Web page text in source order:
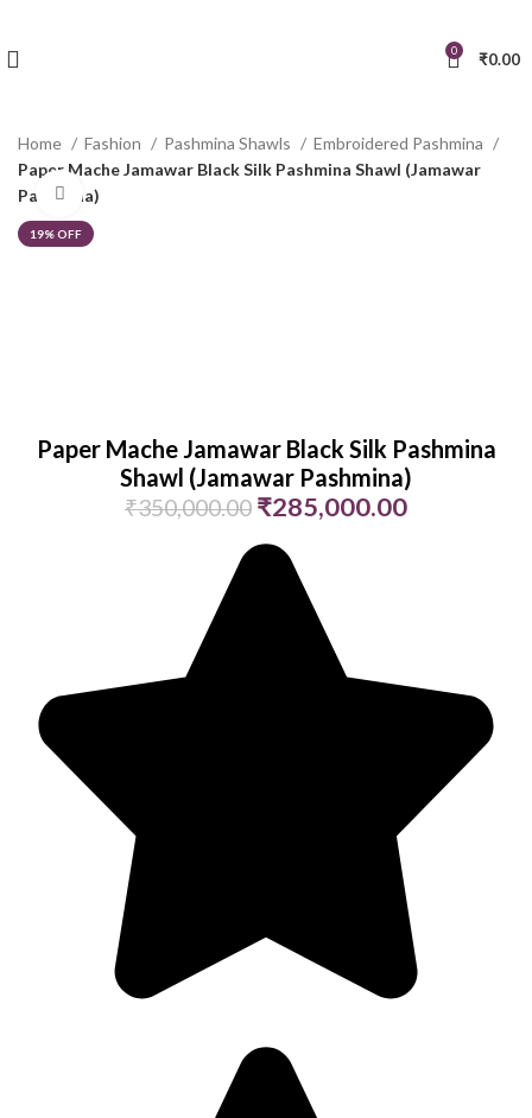
0 ₹0.00
Home Fashion Pashmina Shawls
Embroidered Pashmina
Paper Mache Jamawar Black Silk Pashmina Shawl (Jamawar
Pashmina)
19% OFF
Click to enlarge
Paper Mache Jamawar Black Silk Pashmina
Shawl (Jamawar Pashmina)
₹350,000.00 ₹285,000.00